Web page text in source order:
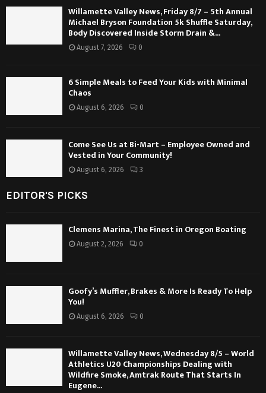
Willamette Valley News, Friday 8/7 – 5th Annual
Michael Bryson Foundation 5k Shuffle Saturday,
Body Discovered Inside Storm Drain &...
August 7, 2026 0
6 Simple Meals to Feed Your Kids with Minimal
Chaos
August 6, 2026 0
Come See Us at Bi-Mart – Employee Owned and
Vested in Your Community!
August 6, 2026 3
EDITOR'S PICKS
Clemens Marina, The Finest in Oregon Boating
August 2, 2026 0
Goofy’s Muffler, Brakes & More Is Ready To Help
You!
August 6, 2026 0
Willamette Valley News, Wednesday 8/5 – World
Athletics U20 Championships Dealing with
Wildfire Smoke, Amtrak Route That Starts In
Eugene...